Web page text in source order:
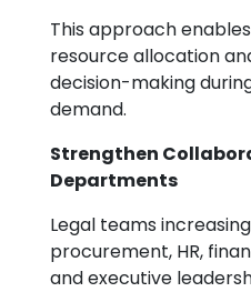
This approach
resource allocation
decision-making
demand.
Strengthen
Departments
Legal teams
procurement, HR,
and executive